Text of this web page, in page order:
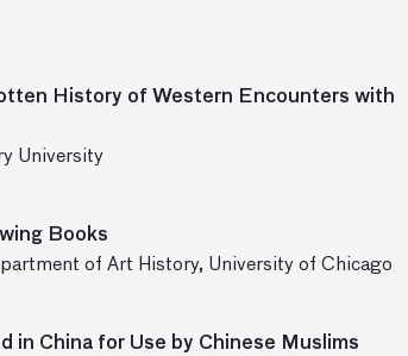
History of Western Encounters with
University
Books
of Art History, University of Chicago
in China for Use by Chinese Muslims